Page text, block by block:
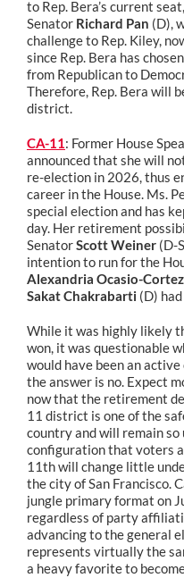
to Rep. Bera’s current
Senator Richard Pan (D),
challenge to Rep. Kiley,
since Rep. Bera has
from Republican to
Therefore, Rep. Bera will
district.
CA-11: Former House
announced that she will
re-election in 2026, thus
career in the House. Ms.
special election and has
day. Her retirement
SenatorScott Weiner(D-
intention to run for the
Alexandria Ocasio-Cortez
Sakat Chakrabarti (D)
While it was highly likely
won, it was questionable
would have been an
the answer is no. Expect
now that the retirement
11 district is one of the
country and will remain
configuration that voters
11th will change little
the city of San Francisco.
jungle primary format on
regardless of party
advancing to the general
represents virtually the
a heavy favorite to